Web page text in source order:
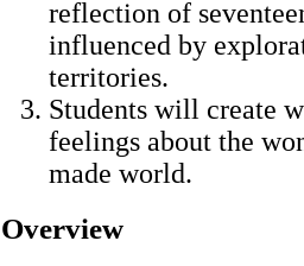
reflection of
influenced by
territories.
Students will create
feelings about the
made world.
Overview